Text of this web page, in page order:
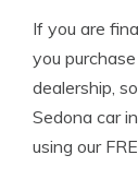
If you are
you
dealership,
Sedona car
using our